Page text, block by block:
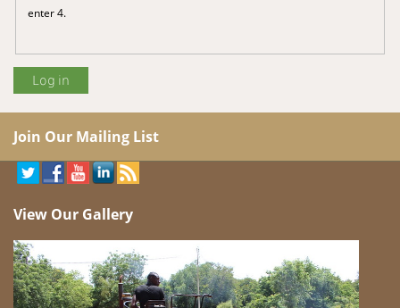
enter 4.
Join Our Mailing List
View Our Gallery